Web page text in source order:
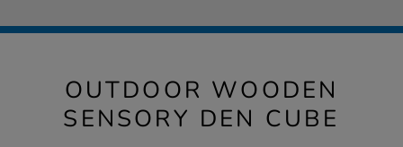
OUTDOOR WOODEN
SENSORY DEN CUBE